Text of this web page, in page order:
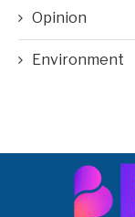
Opinion
Environment